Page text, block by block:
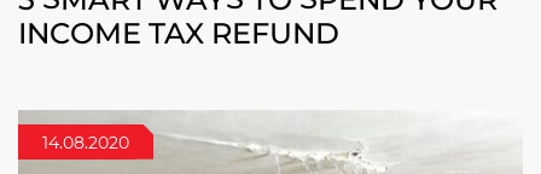
INCOME TAX REFUND
14.08.2020